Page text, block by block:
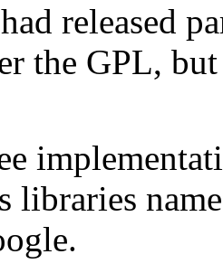
released
the GPL,
libraries